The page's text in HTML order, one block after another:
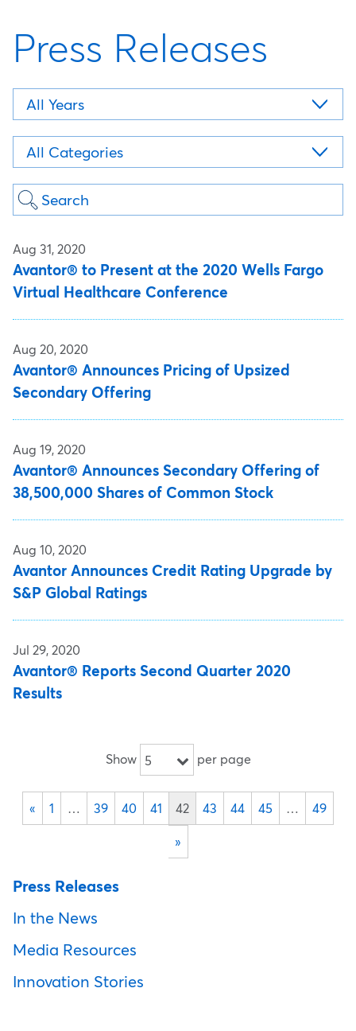
Press Releases
In the News
Media Resources
Innovation Stories
Press Releases
Year
Category
Keywords
Aug 31, 2020
Avantor® to Present at the 2020 Wells Fargo
Virtual Healthcare Conference
Aug 20, 2020
Avantor® Announces Pricing of Upsized
Secondary Offering
Aug 19, 2020
Avantor® Announces Secondary Offering of
38,500,000 Shares of Common Stock
Aug 10, 2020
Avantor Announces Credit Rating Upgrade by
S&P Global Ratings
Jul 29, 2020
Avantor® Reports Second Quarter 2020
Results
Show 5 per page
« 1 … 39 40 41 42 43 44 45 … 49
»